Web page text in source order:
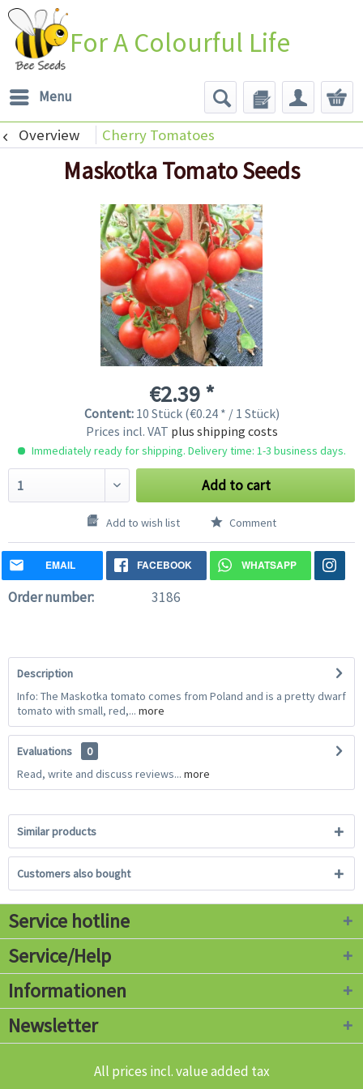
For A Colourful Life
Menu
Overview Cherry Tomatoes
Maskotka Tomato Seeds
€2.39 *
Content: 10 Stück (€0.24 * / 1 Stück)
Prices incl. VAT plus shipping costs
Immediately ready for shipping. Delivery time: 1-3 business days.
Add to cart
Add to wish list Comment
EMAIL FACEBOOK WHATSAPP
Order number: 3186
Description
Info: The Maskotka tomato comes from Poland and is a pretty dwarf
tomato with small, red,... more
Evaluations
0
Read, write and discuss reviews... more
Similar products
Customers also bought
Service hotline
Service/Help
Informationen
Newsletter
All prices incl. value added tax